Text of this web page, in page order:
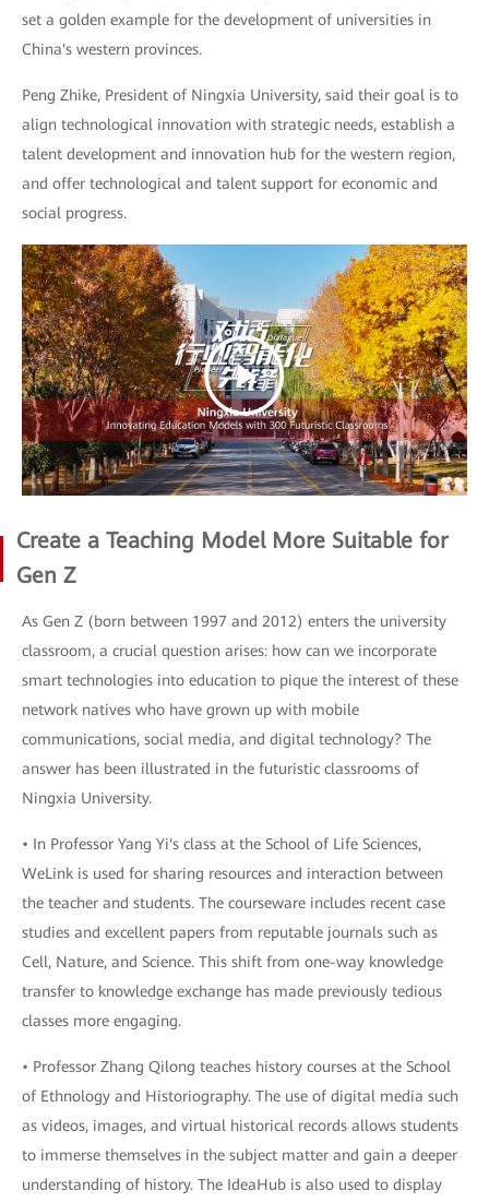
set a golden example for the development of universities in
China's western provinces.
Peng Zhike, President of Ningxia University, said their goal is to
align technological innovation with strategic needs, establish a
talent development and innovation hub for the western region,
and offer technological and talent support for economic and
social progress.
Create a Teaching Model More Suitable for
Gen Z
As Gen Z (born between 1997 and 2012) enters the university
classroom, a crucial question arises: how can we incorporate
smart technologies into education to pique the interest of these
network natives who have grown up with mobile
communications, social media, and digital technology? The
answer has been illustrated in the futuristic classrooms of
Ningxia University.
• In Professor Yang Yi's class at the School of Life Sciences,
WeLink is used for sharing resources and interaction between
the teacher and students. The courseware includes recent case
studies and excellent papers from reputable journals such as
Cell, Nature, and Science. This shift from one-way knowledge
transfer to knowledge exchange has made previously tedious
classes more engaging.
• Professor Zhang Qilong teaches history courses at the School
of Ethnology and Historiography. The use of digital media such
as videos, images, and virtual historical records allows students
to immerse themselves in the subject matter and gain a deeper
understanding of history. The IdeaHub is also used to display